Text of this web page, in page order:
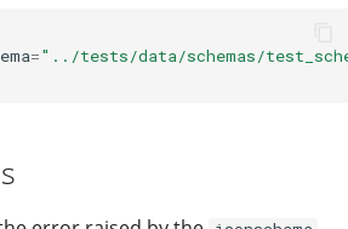
="../tests/data/schemas/